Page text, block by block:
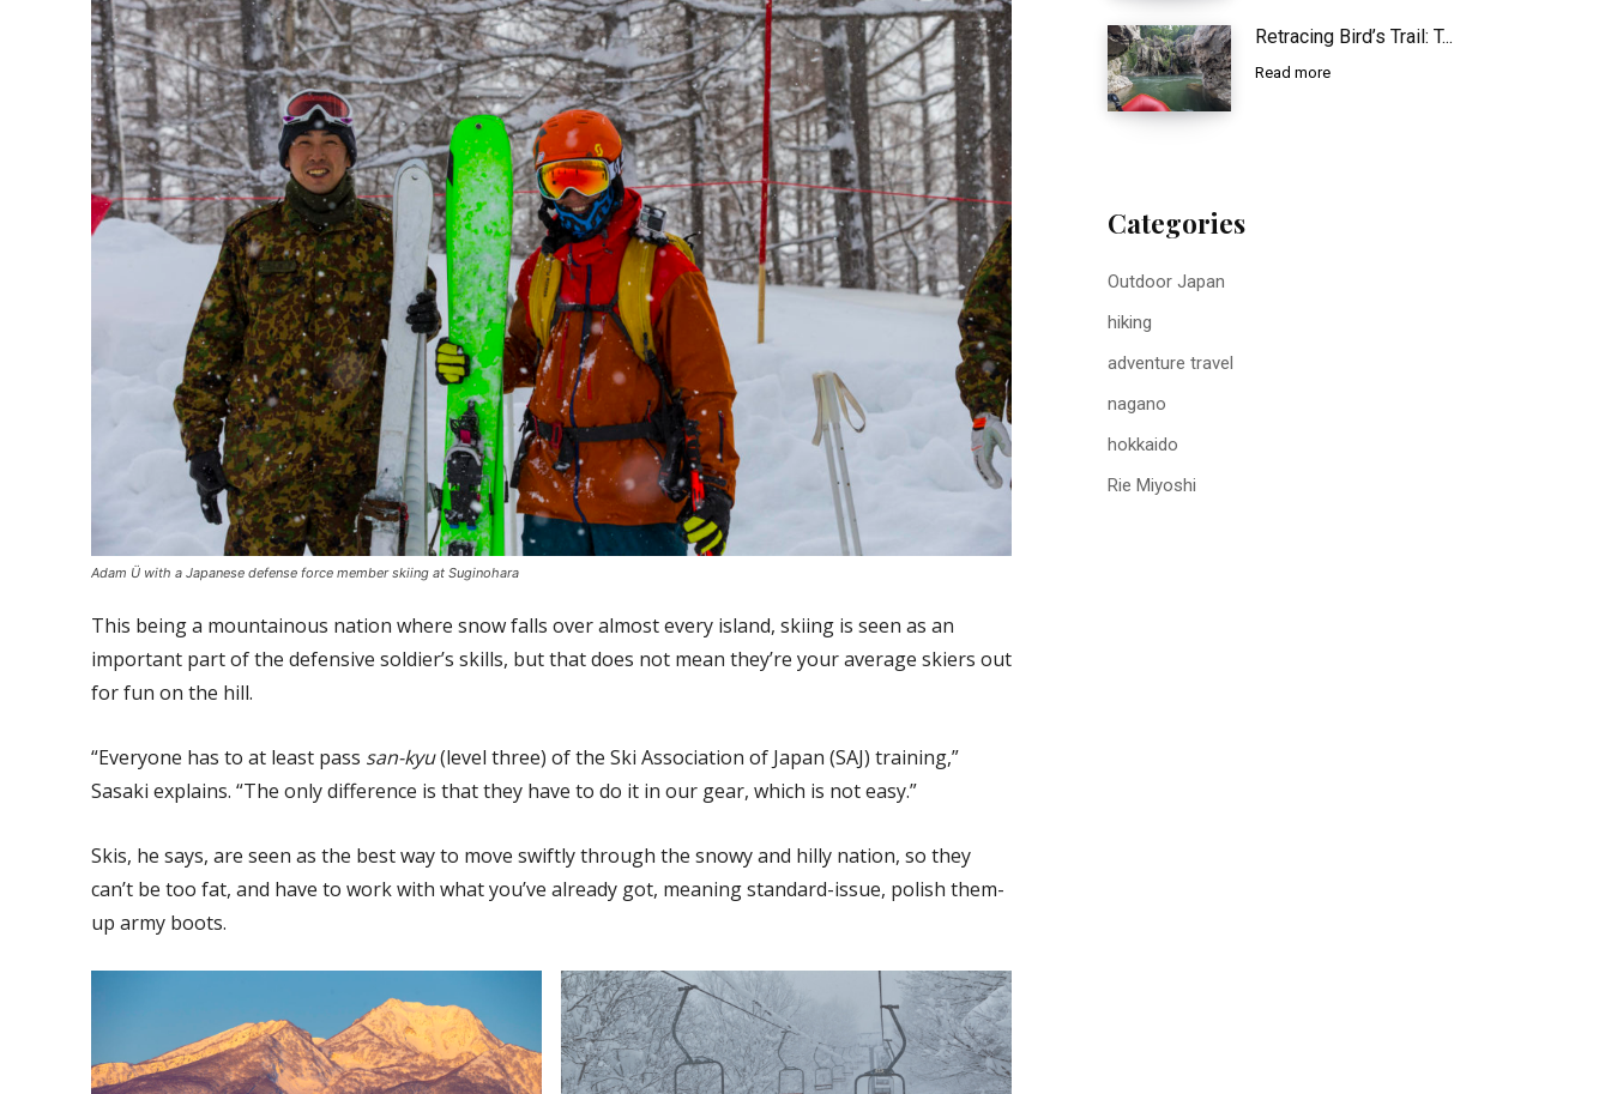
Adam Ü with a Japanese defense force member skiing at Suginohara
This being a mountainous nation where snow falls over almost every island, skiing is seen as an
important part of the defensive soldier’s skills, but that does not mean they’re your average skiers out
for fun on the hill.
“Everyone has to at least pass san-kyu(level three) of the Ski Association of Japan (SAJ) training,”
Sasaki explains. “The only difference is that they have to do it in our gear, which is not easy.”
Skis, he says, are seen as the best way to move swiftly through the snowy and hilly nation, so they
can’t be too fat, and have to work with what you’ve already got, meaning standard-issue, polish them-
up army boots.
Retracing Bird’s Trail: T...
Read more
Categories
Outdoor Japan
hiking
adventure travel
nagano
hokkaido
Rie Miyoshi